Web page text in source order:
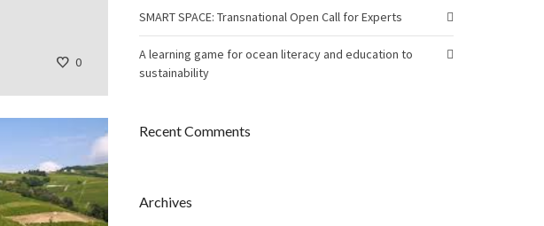
0
SMART SPACE: Transnational Open Call for Experts
A learning game for ocean literacy and education to
sustainability
Recent Comments
Archives